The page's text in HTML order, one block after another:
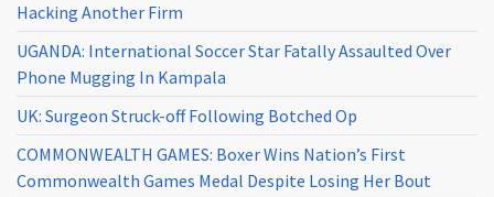
Hacking Another Firm
UGANDA: International Soccer Star Fatally Assaulted Over
Phone Mugging In Kampala
UK: Surgeon Struck-off Following Botched Op
COMMONWEALTH GAMES: Boxer Wins Nation’s First
Commonwealth Games Medal Despite Losing Her Bout